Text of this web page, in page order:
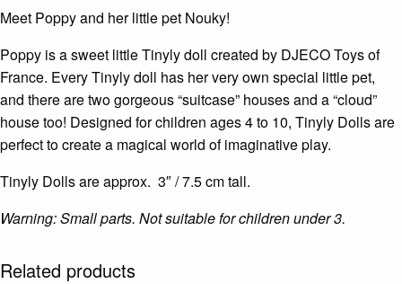
Meet Poppy and her little pet Nouky!
Poppy is a sweet little Tinyly doll created by DJECO Toys of
France. Every Tinyly doll has her very own special little pet,
and there are two gorgeous “suitcase” houses and a “cloud”
house too! Designed for children ages 4 to 10, Tinyly Dolls are
perfect to create a magical world of imaginative play.
Tinyly Dolls are approx. 3″ / 7.5 cm tall.
Warning: Small parts. Not suitable for children under 3.
Related products